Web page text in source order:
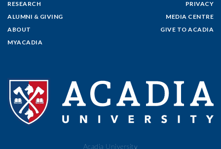
RESEARCH
ALUMNI & GIVING
ABOUT
MYACADIA
PRIVACY
MEDIA CENTRE
GIVE TO ACADIA
Acadia University